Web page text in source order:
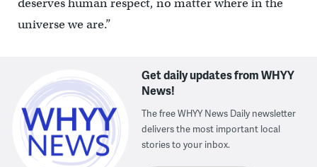
deserves human respect, no matter where in the
universe we are.”
Get daily updates from WHYY
News!
The free WHYY News Daily newsletter
delivers the most important local
stories to your inbox.